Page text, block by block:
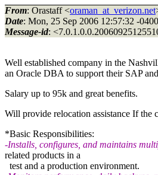
From: Orastaff <oraman_at_verizon.net
Date: Mon, 25 Sep 2006 12:57:32 -0400
Message-id:
Well established company in the
an Oracle DBA to support their SAP
Salary up to 95k and great benefits.
Will provide relocation assistance If the
*Basic Responsibilities:
-Installs, configures, and maintains
related products in a
test and a production environment.